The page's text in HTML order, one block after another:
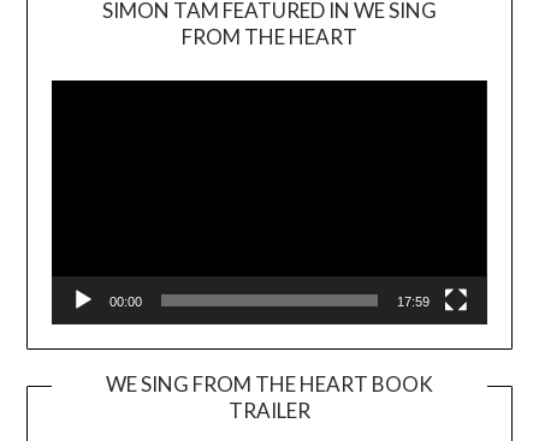
SIMON TAM FEATURED IN WE SING
FROM THE HEART
00:00 17:59
WE SING FROM THE HEART BOOK
TRAILER